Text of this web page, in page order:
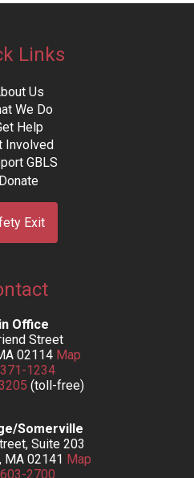
Links
Us
We Do
Help
Involved
GBLS
Donate
Exit
Office
Street
02114 Map
1234
(toll-free)
Somerville
Suite 203
MA 02141 Map
2700